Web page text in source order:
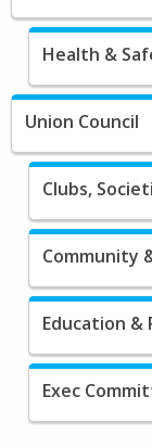
Health &
Union Council
Clubs,
Community
Education &
Exec